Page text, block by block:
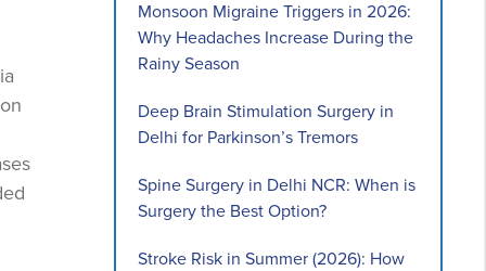
Monsoon Migraine Triggers in 2026:
Why Headaches Increase During the
Rainy Season
Deep Brain Stimulation Surgery in
Delhi for Parkinson’s Tremors
Spine Surgery in Delhi NCR: When is
Surgery the Best Option?
Stroke Risk in Summer (2026): How